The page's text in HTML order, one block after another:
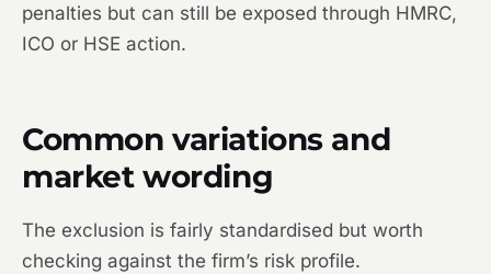
penalties but can still be exposed through HMRC,
ICO or HSE action.
Common variations and
market wording
The exclusion is fairly standardised but worth
checking against the firm’s risk profile.